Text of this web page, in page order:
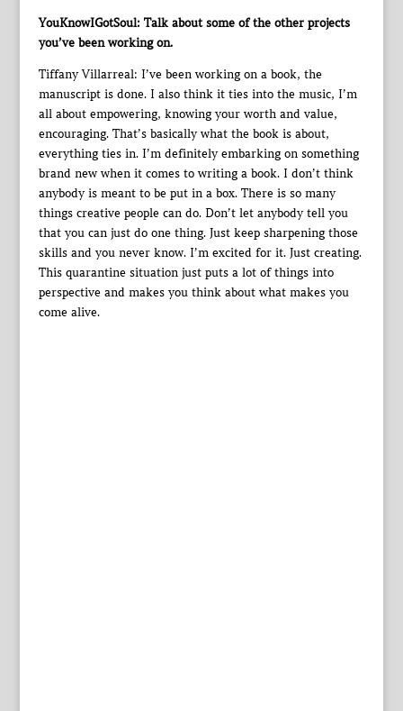
YouKnowIGotSoul: Talk about some of the other projects
you’ve been working on.
Tiffany Villarreal: I’ve been working on a book, the
manuscript is done. I also think it ties into the music, I’m
all about empowering, knowing your worth and value,
encouraging. That’s basically what the book is about,
everything ties in. I’m definitely embarking on something
brand new when it comes to writing a book. I don’t think
anybody is meant to be put in a box. There is so many
things creative people can do. Don’t let anybody tell you
that you can just do one thing. Just keep sharpening those
skills and you never know. I’m excited for it. Just creating.
This quarantine situation just puts a lot of things into
perspective and makes you think about what makes you
come alive.